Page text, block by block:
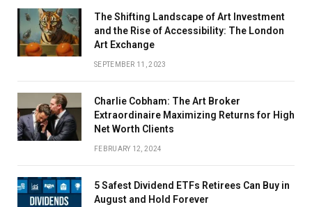
The Shifting Landscape of Art Investment
and the Rise of Accessibility: The London
Art Exchange
SEPTEMBER 11, 2023
Charlie Cobham: The Art Broker
Extraordinaire Maximizing Returns for High
Net Worth Clients
FEBRUARY 12, 2024
5 Safest Dividend ETFs Retirees Can Buy in
August and Hold Forever